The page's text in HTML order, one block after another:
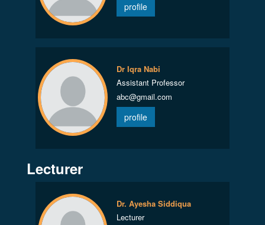
profile
Dr Iqra Nabi
Assistant Professor
abc@gmail.com
profile
Lecturer
Dr. Ayesha Siddiqua
Lecturer